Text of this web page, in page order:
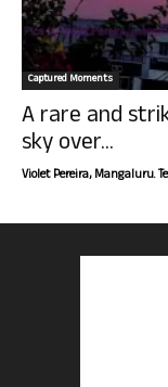
Captured Moments
A rare and
sky over...
Violet Pereira, Mangaluru.